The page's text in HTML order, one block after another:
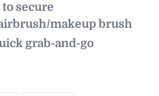
secure
makeup brush
grab-and-go